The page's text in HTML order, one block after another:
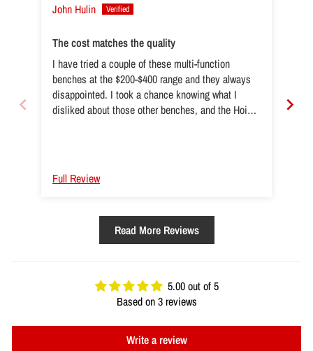
John Hulin
The cost matches the quality
I have tried a couple of these multi-function
benches at the $200-$400 range and they always
disappointed. I took a chance knowing what I
disliked about those other benches, and the Hoist
Full Review
Read More Reviews
5.00 out of 5
Based on 3 reviews
Write a review